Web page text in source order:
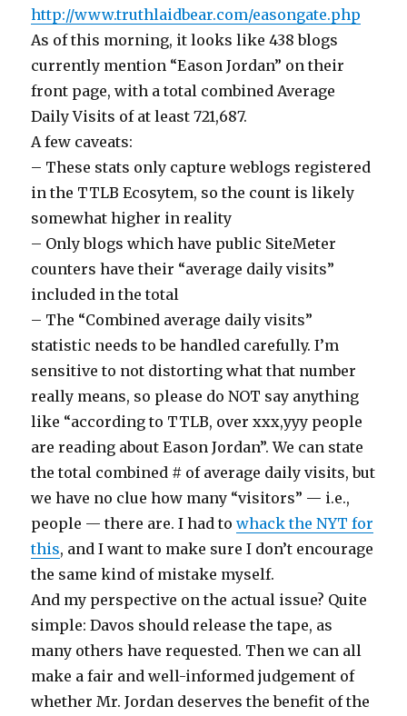
http://www.truthlaidbear.com/easongate.php
As of this morning, it looks like 438 blogs
currently mention “Eason Jordan” on their
front page, with a total combined Average
Daily Visits of at least 721,687.
A few caveats:
– These stats only capture weblogs registered
in the TTLB Ecosytem, so the count is likely
somewhat higher in reality
– Only blogs which have public SiteMeter
counters have their “average daily visits”
included in the total
– The “Combined average daily visits”
statistic needs to be handled carefully. I’m
sensitive to not distorting what that number
really means, so please do NOT say anything
like “according to TTLB, over xxx,yyy people
are reading about Eason Jordan”. We can state
the total combined # of average daily visits, but
we have no clue how many “visitors” — i.e.,
people — there are. I had towhack the NYT for
this, and I want to make sure I don’t encourage
the same kind of mistake myself.
And my perspective on the actual issue? Quite
simple: Davos should release the tape, as
many others have requested. Then we can all
make a fair and well-informed judgement of
whether Mr. Jordan deserves the benefit of the